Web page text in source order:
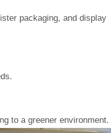
packaging, and display
to a greener environment.